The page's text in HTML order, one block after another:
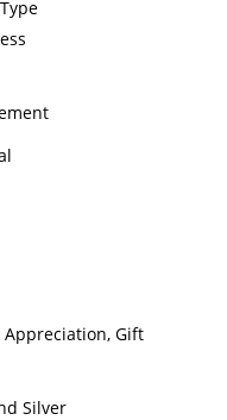
Appreciation, Gift
Silver